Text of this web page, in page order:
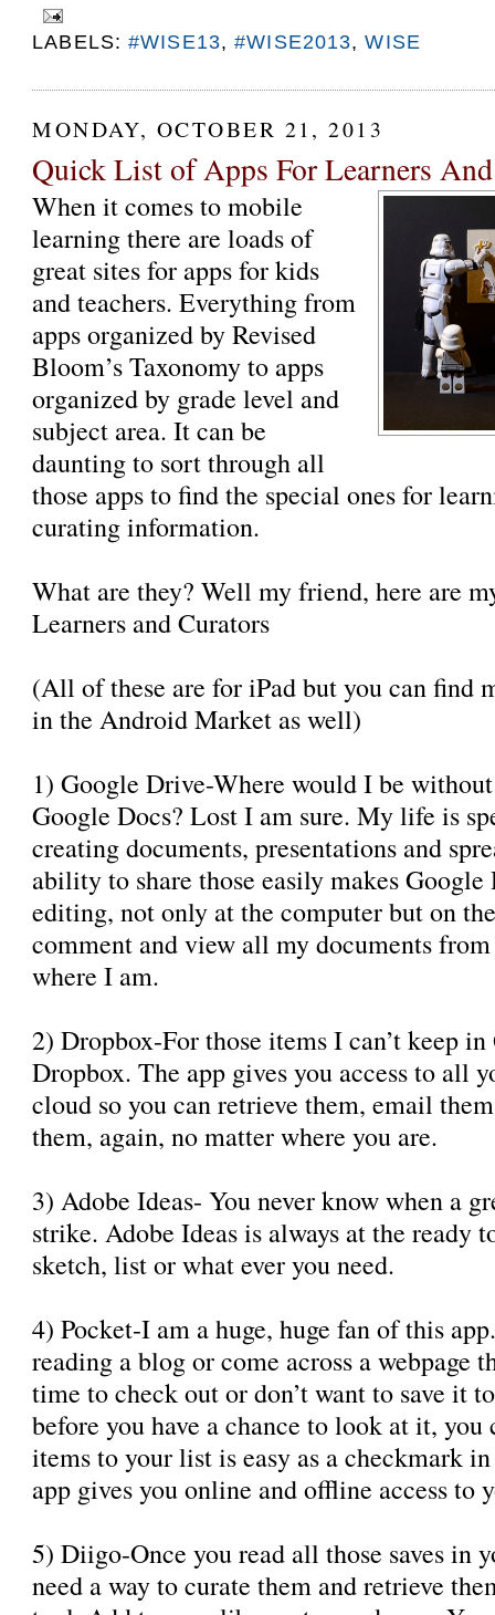
LABELS:#WISE13,#WISE2013,WISE
MONDAY, OCTOBER 21, 2013
Quick List of Apps For Learners
When it comes to mobile
learning there are loads of
great sites for apps for kids
and teachers. Everything from
apps organized by Revised
Bloom’s Taxonomy to apps
organized by grade level and
subject area. It can be
daunting to sort through all
those apps to find the special ones for
curating information.
What are they? Well my friend, here are
Learners and Curators
(All of these are for iPad but you can find
in the Android Market as well)
1) Google Drive-Where would I be
Google Docs? Lost I am sure. My life is
creating documents, presentations and
ability to share those easily makes
editing, not only at the computer but on
comment and view all my documents
where I am.
2) Dropbox-For those items I can’t keep
Dropbox. The app gives you access to all
cloud so you can retrieve them, email
them, again, no matter where you are.
3) Adobe Ideas- You never know when a
strike. Adobe Ideas is always at the ready
sketch, list or what ever you need.
4) Pocket-I am a huge, huge fan of this
reading a blog or come across a webpage
time to check out or don’t want to save it
before you have a chance to look at it,
items to your list is easy as a checkmark
app gives you online and offline access to
5) Diigo-Once you read all those saves in
need a way to curate them and retrieve